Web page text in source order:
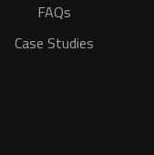
FAQs
Case Studies